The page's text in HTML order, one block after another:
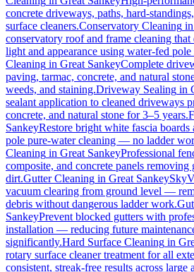
concrete driveways, paths, hard-
surface cleaners.Conservatory Cleaning in
conservatory roof and frame cleaning
light and appearance using water-fed pole
Cleaning in Great SankeyComplete
paving, tarmac, concrete, and natural
weeds, and staining.Driveway Sealing in
sealant application to cleaned driveways
concrete, and natural stone for 3–5 years.
SankeyRestore bright white fascia
pole pure-water cleaning — no ladder
Cleaning in Great SankeyProfessional
composite, and concrete panels removing
dirt.Gutter Cleaning in Great Sankey
vacuum clearing from ground level —
debris without dangerous ladder work.
SankeyPrevent blocked gutters with
installation — reducing future
significantly.Hard Surface Cleaning in
rotary surface cleaner treatment for all
consistent, streak-free results across large